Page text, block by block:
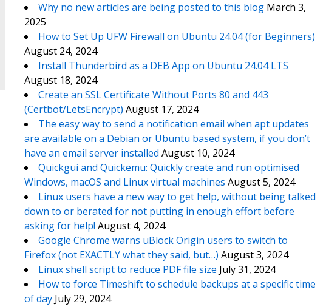
Why no new articles are being posted to this blog March 3,
2025
How to Set Up UFW Firewall on Ubuntu 24.04 (for Beginners)
August 24, 2024
Install Thunderbird as a DEB App on Ubuntu 24.04 LTS
August 18, 2024
Create an SSL Certificate Without Ports 80 and 443
(Certbot/LetsEncrypt) August 17, 2024
The easy way to send a notification email when apt updates
are available on a Debian or Ubuntu based system, if you don’t
have an email server installed August 10, 2024
Quickgui and Quickemu: Quickly create and run optimised
Windows, macOS and Linux virtual machines August 5, 2024
Linux users have a new way to get help, without being talked
down to or berated for not putting in enough effort before
asking for help! August 4, 2024
Google Chrome warns uBlock Origin users to switch to
Firefox (not EXACTLY what they said, but…) August 3, 2024
Linux shell script to reduce PDF file size July 31, 2024
How to force Timeshift to schedule backups at a specific time
of day July 29, 2024